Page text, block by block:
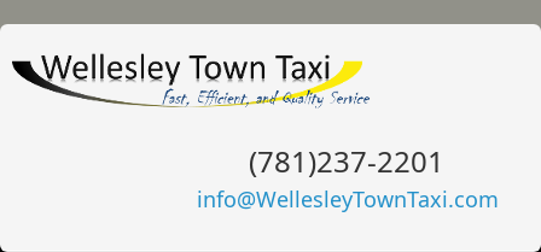
(781)237-2201
info@WellesleyTownTaxi.com